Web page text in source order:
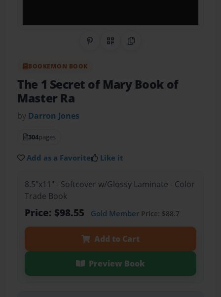
Share on Pinterest
QR CodeCopy Link
BOOKEMON BOOK
The 1 Secret of Mary Book of
Master Ra
by Darron Jones
304pages
Add as a Favorite Like it
8.5"x11" - Softcover w/Glossy Laminate - Color
Trade Book
Price: $98.55 Gold MemberPrice: $88.7
Add to Cart
Preview Book